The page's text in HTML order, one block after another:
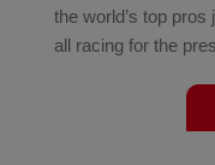
the world’s top
all racing for the